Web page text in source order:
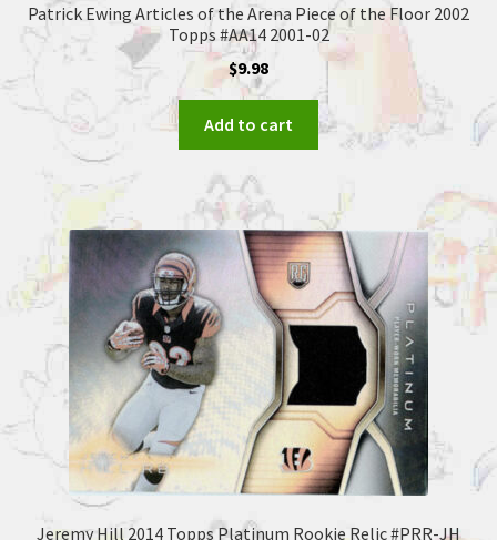
Patrick Ewing Articles of the Arena Piece of the Floor 2002
Topps #AA14 2001-02
$9.98
Add to cart
Jeremy Hill 2014 Topps Platinum Rookie Relic #PRR-JH